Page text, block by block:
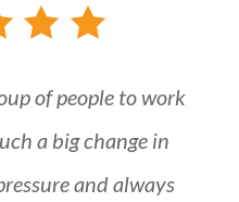
of people to work
a big change in
and always